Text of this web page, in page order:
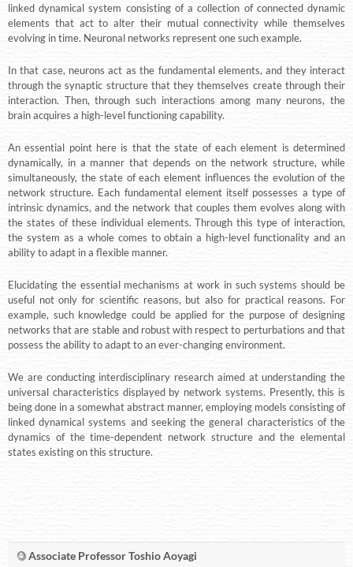
linked dynamical system consisting of a collection of connected dynamic
elements that act to alter their mutual connectivity while themselves
evolving in time. Neuronal networks represent one such example.
In that case, neurons act as the fundamental elements, and they interact
through the synaptic structure that they themselves create through their
interaction. Then, through such interactions among many neurons, the
brain acquires a high-level functioning capability.
An essential point here is that the state of each element is determined
dynamically, in a manner that depends on the network structure, while
simultaneously, the state of each element influences the evolution of the
network structure. Each fundamental element itself possesses a type of
intrinsic dynamics, and the network that couples them evolves along with
the states of these individual elements. Through this type of interaction,
the system as a whole comes to obtain a high-level functionality and an
ability to adapt in a flexible manner.
Elucidating the essential mechanisms at work in such systems should be
useful not only for scientific reasons, but also for practical reasons. For
example, such knowledge could be applied for the purpose of designing
networks that are stable and robust with respect to perturbations and that
possess the ability to adapt to an ever-changing environment.
We are conducting interdisciplinary research aimed at understanding the
universal characteristics displayed by network systems. Presently, this is
being done in a somewhat abstract manner, employing models consisting of
linked dynamical systems and seeking the general characteristics of the
dynamics of the time-dependent network structure and the elemental
states existing on this structure.
Associate Professor Toshio Aoyagi